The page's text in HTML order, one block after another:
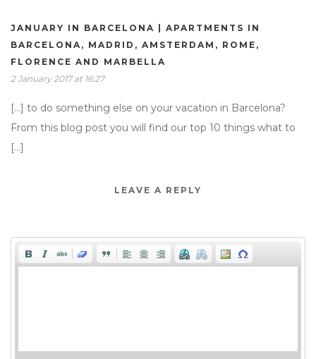
JANUARY IN BARCELONA | APARTMENTS IN
BARCELONA, MADRID, AMSTERDAM, ROME,
FLORENCE AND MARBELLA
2 January 2017 at 16:27
[…] to do something else on your vacation in Barcelona?
From this blog post you will find our top 10 things what to
[…]
LEAVE A REPLY